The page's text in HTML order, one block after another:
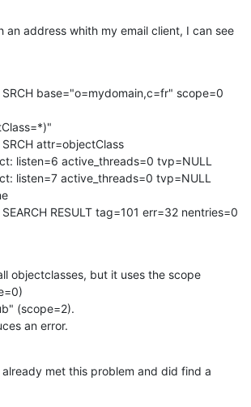
an address whith my email client, I can see
base="o=mydomain,c=fr" scope=0
attr=objectClass
listen=6 active_threads=0 tvp=NULL
listen=7 active_threads=0 tvp=NULL
RESULT tag=101 err=32 nentries=0
objectclasses, but it uses the scope
(scope=2).
an error.
met this problem and did find a